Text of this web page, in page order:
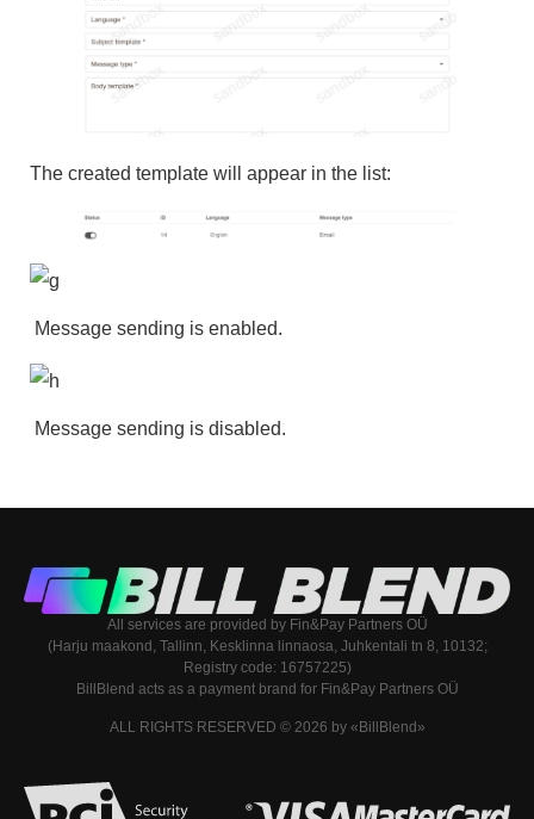
The created template will appear in the list:
Message sending is enabled.
Message sending is disabled.
All services are provided by Fin&Pay Partners OÜ
(Harju maakond, Tallinn, Kesklinna linnaosa, Juhkentali tn 8, 10132;
Registry code: 16757225)
BillBlend acts as a payment brand for Fin&Pay Partners OÜ
ALL RIGHTS RESERVED © 2026 by «BillBlend»